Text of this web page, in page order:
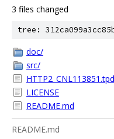
3 files changed
tree:
doc/
src/
HTTP2_CNL113851.tpd
LICENSE
README.md
README.md